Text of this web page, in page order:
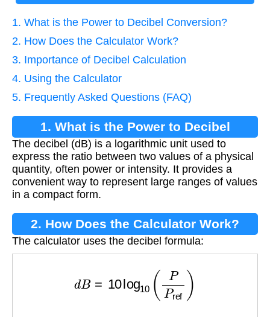
1. What is the Power to Decibel Conversion?
2. How Does the Calculator Work?
3. Importance of Decibel Calculation
4. Using the Calculator
5. Frequently Asked Questions (FAQ)
1. What is the Power to Decibel
Conversion?
The decibel (dB) is a logarithmic unit used to
express the ratio between two values of a physical
quantity, often power or intensity. It provides a
convenient way to represent large ranges of values
in a compact form.
2. How Does the Calculator Work?
The calculator uses the decibel formula:
P Pref )